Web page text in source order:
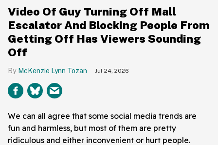
Video Of Guy Turning Off Mall
Escalator And Blocking People From
Getting Off Has Viewers Sounding
Off
McKenzie Lynn Tozan Jul 24, 2026
We can all agree that some social media trends are
fun and harmless, but most of them are pretty
ridiculous and either inconvenient or hurt people.